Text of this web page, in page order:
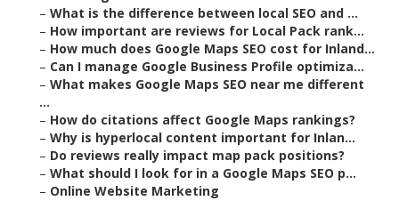
– What is the difference between local SEO and ...
– How important are reviews for Local Pack rank...
– How much does Google Maps SEO cost for Inland...
– Can I manage Google Business Profile optimiza...
– What makes Google Maps SEO near me different
...
– How do citations affect Google Maps rankings?
– Why is hyperlocal content important for Inlan...
– Do reviews really impact map pack positions?
– What should I look for in a Google Maps SEO p...
– Online Website Marketing